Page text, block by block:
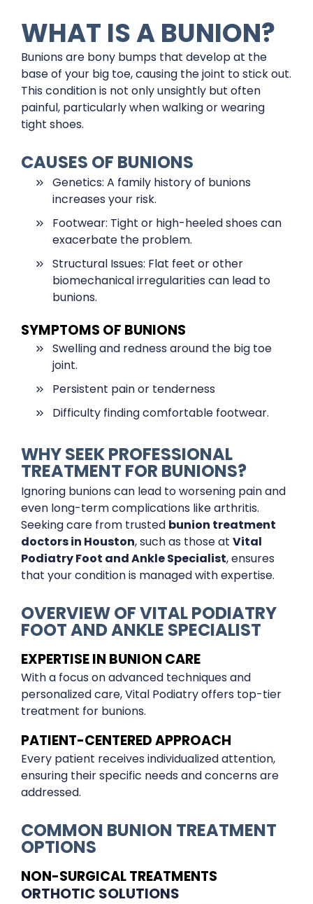
WHAT IS A BUNION?
Bunions are bony bumps that develop at the
base of your big toe, causing the joint to stick out.
This condition is not only unsightly but often
painful, particularly when walking or wearing
tight shoes.
CAUSES OF BUNIONS
Genetics: A family history of bunions
increases your risk.
Footwear: Tight or high-heeled shoes can
exacerbate the problem.
Structural Issues: Flat feet or other
biomechanical irregularities can lead to
bunions.
SYMPTOMS OF BUNIONS
Swelling and redness around the big toe
joint.
Persistent pain or tenderness
Difficulty finding comfortable footwear.
WHY SEEK PROFESSIONAL
TREATMENT FOR BUNIONS?
Ignoring bunions can lead to worsening pain and
even long-term complications like arthritis.
Seeking care from trusted bunion treatment
doctors in Houston, such as those at Vital
Podiatry Foot and Ankle Specialist, ensures
that your condition is managed with expertise.
OVERVIEW OF VITAL PODIATRY
FOOT AND ANKLE SPECIALIST
EXPERTISE IN BUNION CARE
With a focus on advanced techniques and
personalized care, Vital Podiatry offers top-tier
treatment for bunions.
PATIENT-CENTERED APPROACH
Every patient receives individualized attention,
ensuring their specific needs and concerns are
addressed.
COMMON BUNION TREATMENT
OPTIONS
NON-SURGICAL TREATMENTS
ORTHOTIC SOLUTIONS